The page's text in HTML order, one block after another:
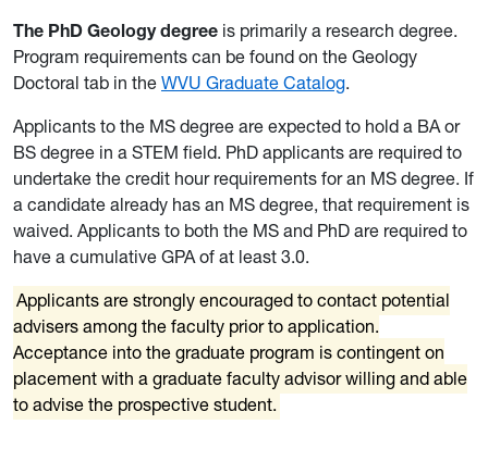
The PhD Geology degree is primarily a research degree.
Program requirements can be found on the Geology
Doctoral tab in the WVU Graduate Catalog.
Applicants to the MS degree are expected to hold a BA or
BS degree in a STEM field. PhD applicants are required to
undertake the credit hour requirements for an MS degree. If
a candidate already has an MS degree, that requirement is
waived. Applicants to both the MS and PhD are required to
have a cumulative GPA of at least 3.0.
Applicants are strongly encouraged to contact potential
advisers among the faculty prior to application.
Acceptance into the graduate program is contingent on
placement with a graduate faculty advisor willing and able
to advise the prospective student.